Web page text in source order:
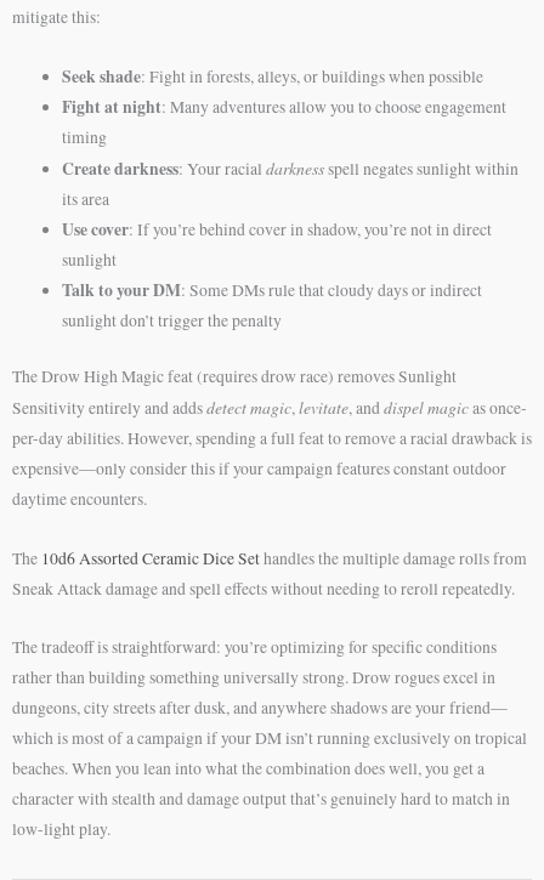
mitigate this:
Seek shade: Fight in forests, alleys, or buildings when possible
Fight at night: Many adventures allow you to choose engagement
timing
Create darkness: Your racialdarknessspell negates sunlight within
its area
Use cover: If you’re behind cover in shadow, you’re not in direct
sunlight
Talk to your DM: Some DMs rule that cloudy days or indirect
sunlight don’t trigger the penalty
The Drow High Magic feat (requires drow race) removes Sunlight
Sensitivity entirely and addsdetect magic, levitate, and dispel magicas once-
per-day abilities. However, spending a full feat to remove a racial drawback is
expensive—only consider this if your campaign features constant outdoor
daytime encounters.
The 10d6 Assorted Ceramic Dice Sethandles the multiple damage rolls from
Sneak Attack damage and spell effects without needing to reroll repeatedly.
The tradeoff is straightforward: you’re optimizing for specific conditions
rather than building something universally strong. Drow rogues excel in
dungeons, city streets after dusk, and anywhere shadows are your friend—
which is most of a campaign if your DM isn’t running exclusively on tropical
beaches. When you lean into what the combination does well, you get a
character with stealth and damage output that’s genuinely hard to match in
low-light play.